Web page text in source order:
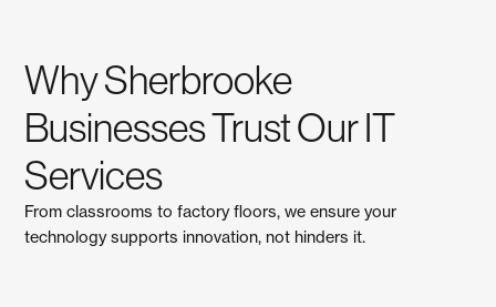
Why Sherbrooke
Businesses Trust Our IT
Services
From classrooms to factory floors, we ensure your
technology supports innovation, not hinders it.